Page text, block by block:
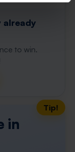
already
to win.
Tip!
in